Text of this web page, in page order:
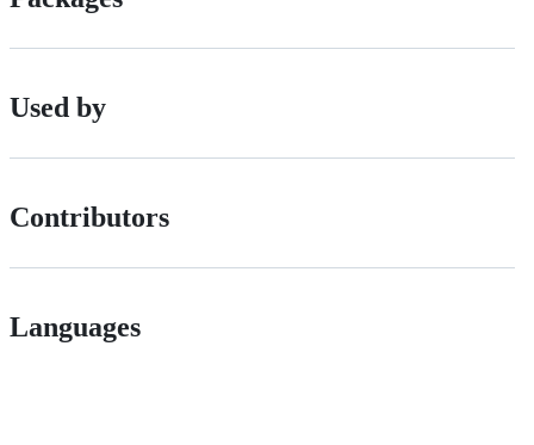
Used by
Contributors
Languages